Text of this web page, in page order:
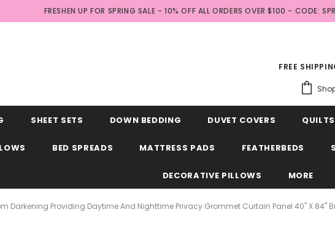
FRESHEN UP FOR SPRING SALE - 10% OFF ALL ORDERS OVER $100 - CODE:
FREE
SHEET SETS DOWN BEDDING DUVET COVERS QUILTS
BED SPREADS MATTRESS PADS FEATHERBEDS
DECORATIVE PILLOWS MORE
Darkening Providing Daytime And Nighttime Privacy Grommet Curtain Panel 40" X 84"